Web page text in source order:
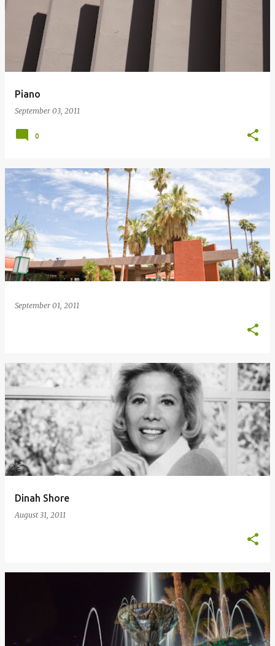
Piano
September 03, 2011
0
September 01, 2011
Dinah Shore
August 31, 2011